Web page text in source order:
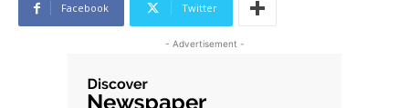
Facebook Twitter
- Advertisement -